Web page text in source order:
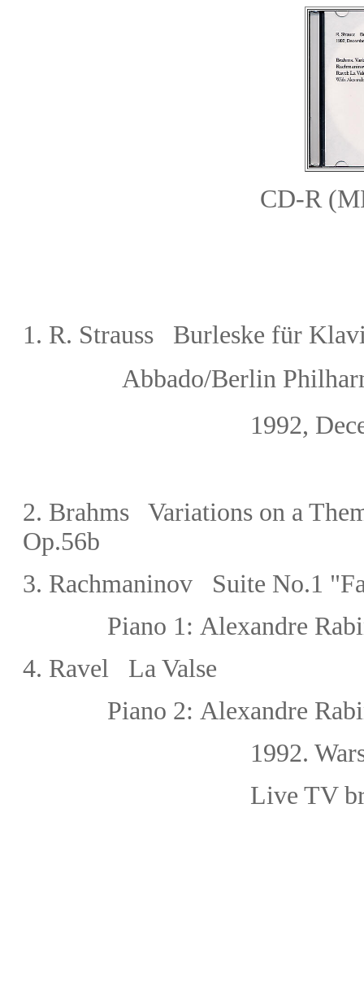
CD-R
1. R. Strauss Burleske für
Abbado/Berlin
1992,
2. Brahms Variations on a
Op.56b
3. Rachmaninov Suite No.1
Piano 1: Alexandre
4. Ravel La Valse
Piano 2: Alexandre
1992.
Live TV